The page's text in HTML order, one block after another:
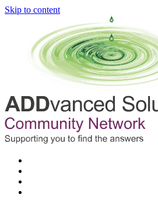
Skip to content